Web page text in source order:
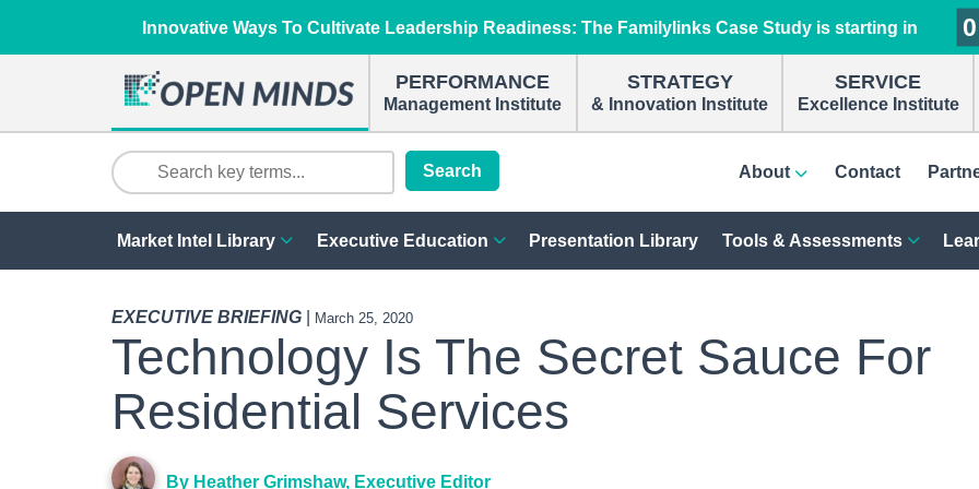
Innovative Ways To Cultivate Leadership Readiness: The Familylinks Case Study is starting in 0
0
0
0
PERFORMANCE
Management Institute
STRATEGY
& Innovation Institute
SERVICE
Excellence Institute
Search About Contact
Market Intel Library Executive Education Presentation Library Tools & Assessments
EXECUTIVE BRIEFING March 25, 2020
Technology Is The Secret Sauce For
Residential Services
By Heather Grimshaw, Executive Editor